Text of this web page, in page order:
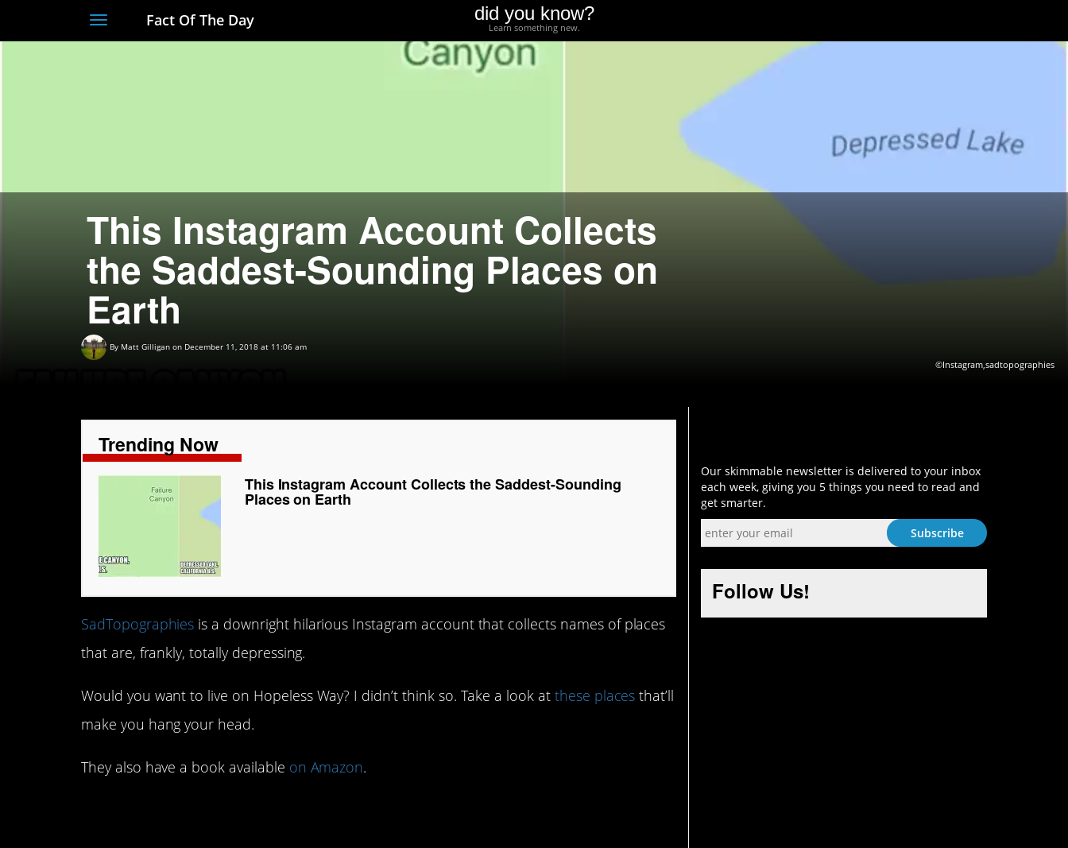
ToggleFact Of The Day did you know?
Learn something new.
This Instagram Account Collects
the Saddest-Sounding Places on
Earth
By Matt Gilligan on December 11, 2018 at 11:06 am
©Instagram,sadtopographies
Trending Now
This Instagram Account Collects the Saddest-Sounding
Places on Earth
SadTopographies is a downright hilarious Instagram account that collects names of places
that are, frankly, totally depressing.
Would you want to live on Hopeless Way? I didn’t think so. Take a look at these places that’ll
make you hang your head.
They also have a book available on Amazon.
Our skimmable newsletter is delivered to your inbox
each week, giving you 5 things you need to read and
get smarter.
Follow Us!